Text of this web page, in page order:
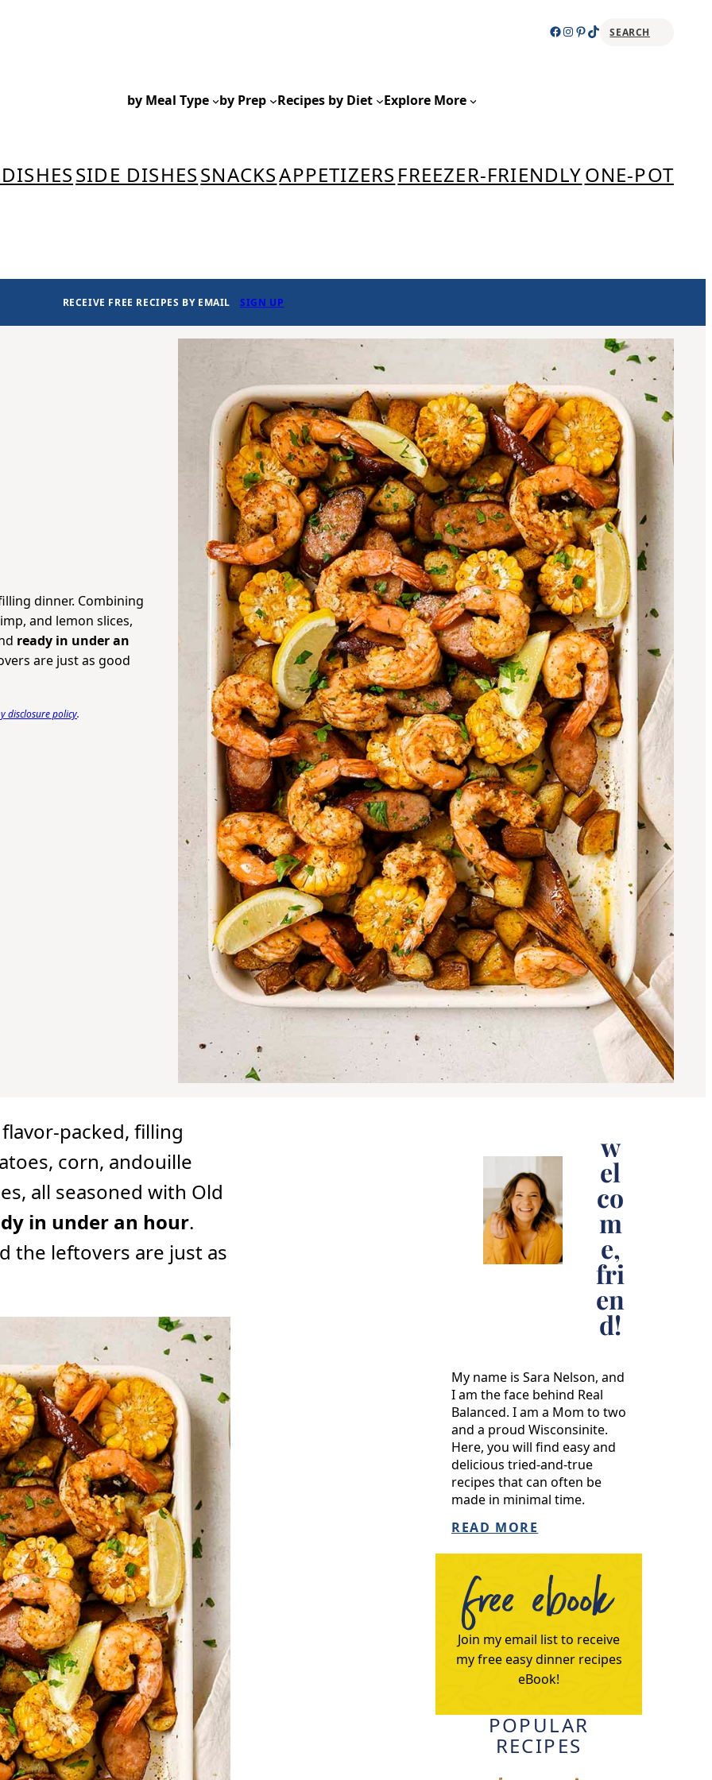
Facebook
Instagram
Pinterest
TikTokSEARCH
by Meal Type by Prep Recipes by Diet Explore More
SIDE DISHESSNACKSAPPETIZERS FREEZER-FRIENDLYONE-POT
RECEIVE FREE RECIPES BY EMAIL SIGN UP
dinner. Combining
and lemon slices,
ready in under an
are just as good
disclosure policy.
flavor-packed, filling
corn, andouille
all seasoned with Old
in under an hour.
the leftovers are just as
w
el
co
m
e,
fri
en
d!
My name is Sara Nelson, and
I am the face behind Real
Balanced. I am a Mom to two
and a proud Wisconsinite.
Here, you will find easy and
delicious tried-and-true
recipes that can often be
made in minimal time.
READ MORE
free ebook
Join my email list to receive
my free easy dinner recipes
eBook!
POPULAR
RECIPES